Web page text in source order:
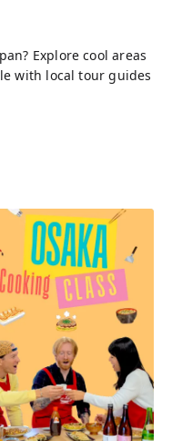
Explore cool areas
with local tour guides